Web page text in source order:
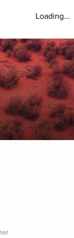
Loading...